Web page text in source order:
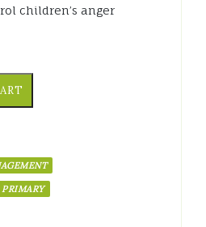
children’s anger
PRIMARY